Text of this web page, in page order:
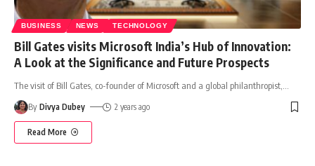
BUSINESS NEWS TECHNOLOGY
Bill Gates visits Microsoft India’s Hub of Innovation:
A Look at the Significance and Future Prospects
The visit of Bill Gates, co-founder of Microsoft and a global philanthropist,
By Divya Dubey 2 years ago
Read More